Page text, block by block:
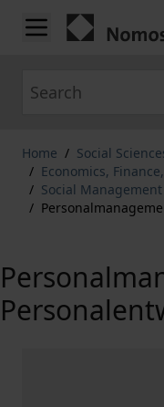
Skip to Content
Home / Social
/ Economics,
/ Social Management
/